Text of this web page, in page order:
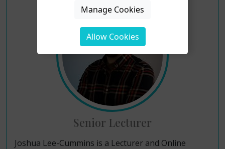
Senior Lecturer
Joshua Lee-Cummins is a Lecturer and Online
Manage Cookies
Allow Cookies